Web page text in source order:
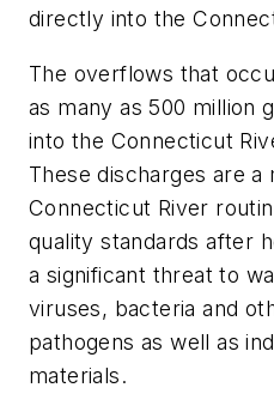
directly into the
The overflows that
as many as 500 million
into the Connecticut
These discharges are
Connecticut River
quality standards after
a significant threat to
viruses, bacteria and
pathogens as well as
materials.